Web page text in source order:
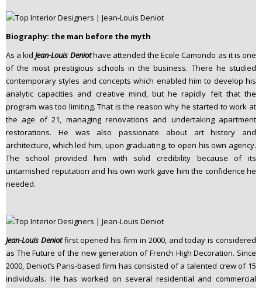
Biography: the man before the myth
As a kid Jean-Louis Deniothave attended the Ecole Camondo as it is one
of the most prestigious schools in the business. There he studied
contemporary styles and concepts which enabled him to develop his
analytic capacities and creative mind, but he rapidly felt that the
program was too limiting. That is the reason why he started to work at
the age of 21, managing renovations and undertaking apartment
restorations. He was also passionate about art history and
architecture, which led him, upon graduating, to open his own agency.
The school provided him with solid credibility because of its
untarnished reputation and his own work gave him the confidence he
needed.
Jean-Louis Deniot first opened his firm in 2000, and today is considered
as The Future of the new generation of French High Decoration. Since
2000, Deniot’s Paris-based firm has consisted of a talented crew of 15
individuals. He has worked on several residential and commercial